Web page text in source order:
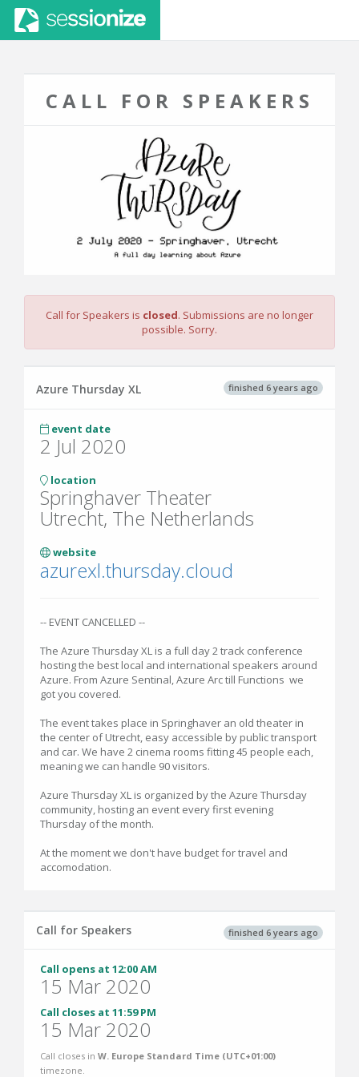
CALL FOR SPEAKERS
Call for Speakers is closed. Submissions are no longer
possible. Sorry.
finished 6 years ago
Azure Thursday XL
event date
2 Jul 2020
location
Springhaver Theater
Utrecht, The Netherlands
website
azurexl.thursday.cloud
-- EVENT CANCELLED --
The Azure Thursday XL is a full day 2 track conference
hosting the best local and international speakers around
Azure. From Azure Sentinal, Azure Arc till Functions we
got you covered.
The event takes place in Springhaver an old theater in
the center of Utrecht, easy accessible by public transport
and car. We have 2 cinema rooms fitting 45 people each,
meaning we can handle 90 visitors.
Azure Thursday XL is organized by the Azure Thursday
community, hosting an event every first evening
Thursday of the month.
At the moment we don't have budget for travel and
accomodation.
finished 6 years ago
Call for Speakers
Call opens at 12:00 AM
15 Mar 2020
Call closes at 11:59 PM
15 Mar 2020
Call closes in W. Europe Standard Time (UTC+01:00)
timezone.